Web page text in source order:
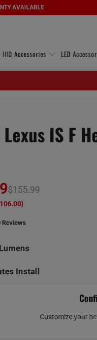
AVAILABLE
HID Accessories LED
IS F
$155.99
)
Reviews
Install
Customize your